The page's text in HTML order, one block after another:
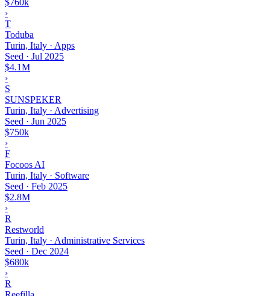
›
T
Toduba
Turin, Italy · Apps
Seed · Jul 2025
$4.1M
›
S
SUNSPEKER
Turin, Italy · Advertising
Seed · Jun 2025
$750k
›
F
Focoos AI
Turin, Italy · Software
Seed · Feb 2025
$2.8M
›
R
Restworld
Turin, Italy · Administrative Services
Seed · Dec 2024
$680k
›
R